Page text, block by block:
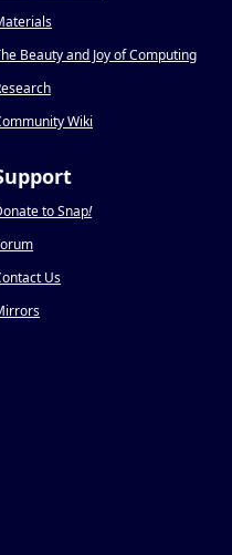
Beauty and Joy of Computing
Wiki
to Snap!
Us